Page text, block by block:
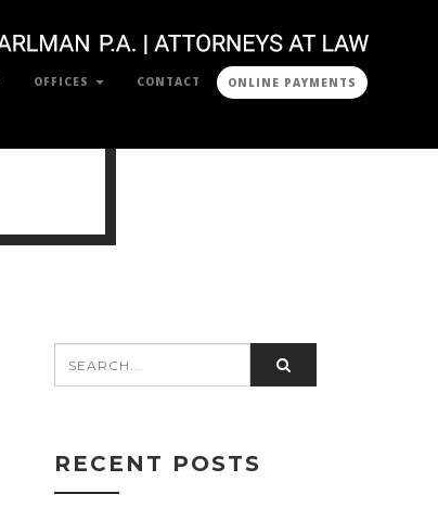
OFFICES CONTACT ONLINE PAYMENTS
RECENT POSTS